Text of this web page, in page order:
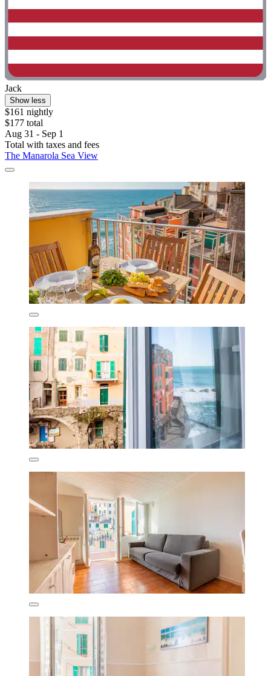
Jack
Show less
$161 nightly
$177 total
Aug 31 - Sep 1
Total with taxes and fees
The Manarola Sea View